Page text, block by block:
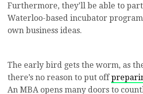
Furthermore, they’ll be able to
Waterloo-based incubator
own business ideas.
The early bird gets the worm, as
there’s no reason to put off
An MBA opens many doors to